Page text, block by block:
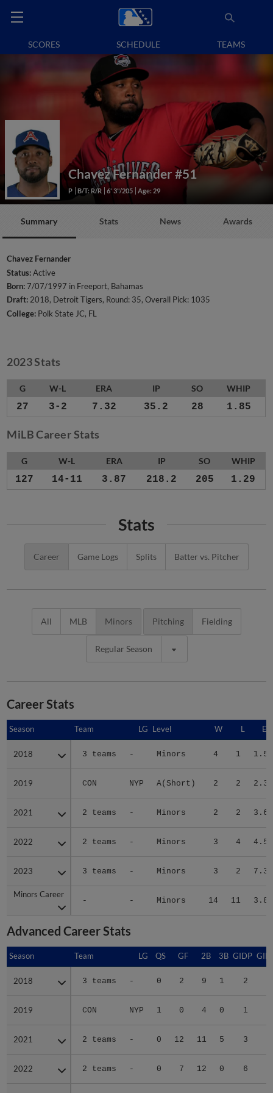
SCORES SCHEDULE TEAMS
Chavez Fernander#51
P B/T: R/R 6' 3"/205 Age: 29
Summary Stats News Awards
Chavez Fernander
Status:Active
Born:7/07/1997 in Freeport, Bahamas
Draft:2018, Detroit Tigers, Round: 35, Overall Pick: 1035
College: Polk State JC, FL
2023 Stats
G W-L ERA IP SO WHIP
27 3-2 7.32 35.2 28 1.85
MiLB Career Stats
G W-L ERA IP SO WHIP
127 14-11 3.87 218.2 205 1.29
Stats
Career Game Logs Splits Batter vs. Pitcher
All MLB Minors Pitching Fielding
Regular Season
Career Stats
Season Team LG Level W L
2018 3 teams - Minors 4 1 1.59
2019 CON NYP A(Short) 2 2 2.31
2021 2 teams - Minors 2 2 3.68
2022 2 teams - Minors 3 4 4.53
2023 3 teams - Minors 3 2 7.32
Minors Career
- - Minors 14 11 3.87
Season
2018
2019
2021
2022
2023
Minors Career
Advanced Career Stats
Season Team LG QS GF 2B 3B GIDP
2018 3 teams - 0 2 9 1 2
2019 CON NYP 1 0 4 0 1
2021 2 teams - 0 12 11 5 3
2022 2 teams - 0 7 12 0 6
Season
2018
2019
2021
2022